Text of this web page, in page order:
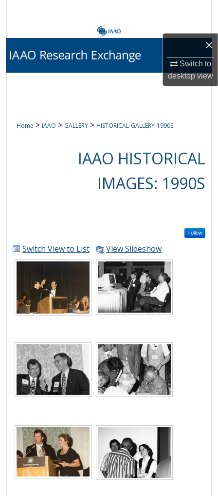
×
Switch to
desktopview
Browse Collections
My Account
Home > IAAO > GALLERY > HISTORICAL-GALLERY-1990S
IAAO HISTORICAL
IMAGES: 1990S
Follow
Switch View to List View Slideshow